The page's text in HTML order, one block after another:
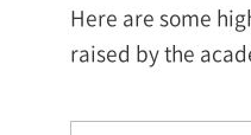
Here are some
raised by the